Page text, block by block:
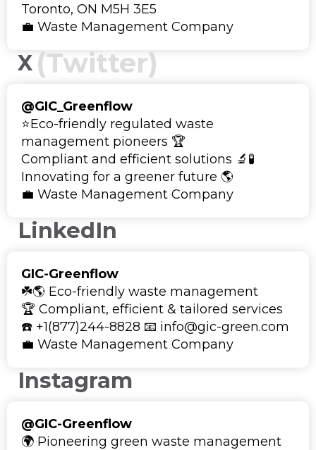
Toronto, ON M5H 3E5
💼 Waste Management Company
X (Twitter)
@GIC_Greenflow
⭐Eco-friendly regulated waste
management pioneers 🏆
Compliant and efficient solutions 🔬🧪
Innovating for a greener future 🌎
💼 Waste Management Company
LinkedIn
GIC-Greenflow
☘️🌎 Eco-friendly waste management
🏆 Compliant, efficient & tailored services
☎️ +1(877)244-8828 📧 info@gic-green.com
💼 Waste Management Company
Instagram
@GIC-Greenflow
🌍 Pioneering green waste management